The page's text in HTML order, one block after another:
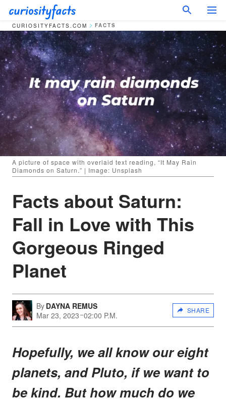
CURIOSITYFACTS.COM FACTS
A picture of space with overlaid text reading, “It May Rain
Diamonds on Saturn.” | Image: Unsplash
Facts about Saturn:
Fall in Love with This
Gorgeous Ringed
Planet
By DAYNA REMUS
Mar 23, 2023 02:00 P.M.
SHARE
Hopefully, we all know our eight
planets, and Pluto, if we want to
be kind. But how much do we